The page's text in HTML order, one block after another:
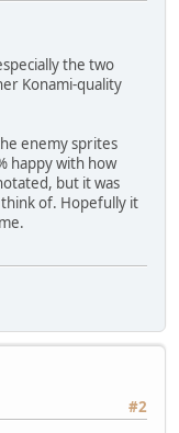
the two
Konami-quality
enemy sprites
happy with how
but it was
of. Hopefully it
#2